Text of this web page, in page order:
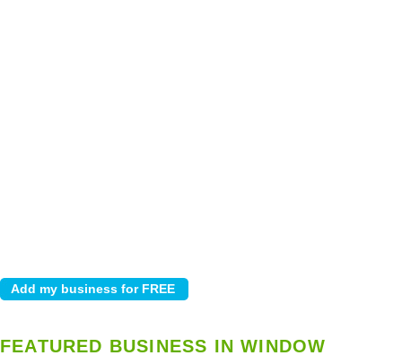
FEATURED BUSINESS IN WINDOW